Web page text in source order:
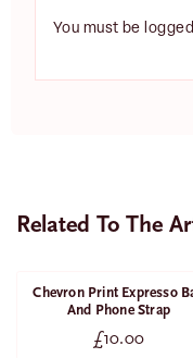
You must be
Related To The
Chevron Print Expresso
And Phone Strap
£10.00